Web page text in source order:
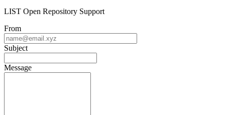
LIST Open Repository Support
From
Subject
Message